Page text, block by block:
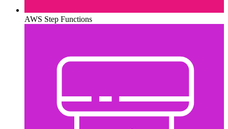
AWS Step Functions